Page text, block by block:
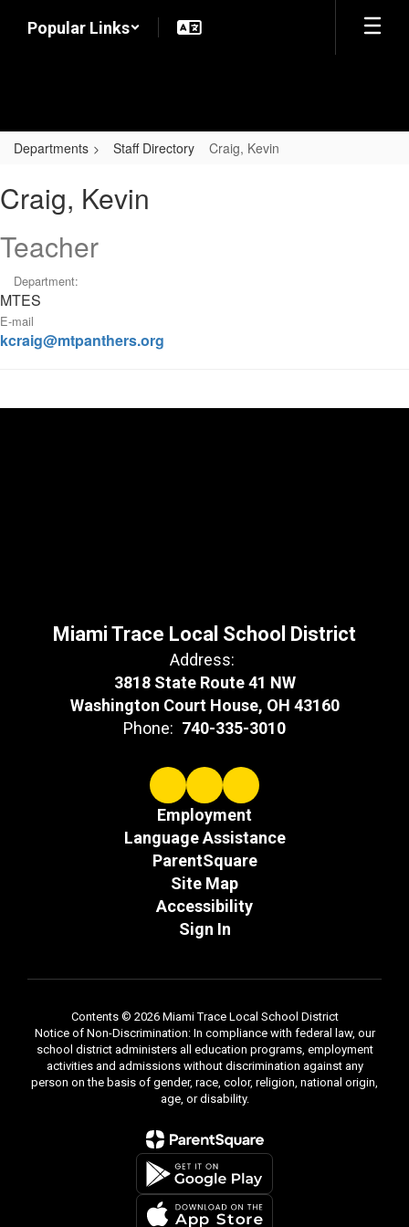
Popular Links
Departments Staff Directory Craig, Kevin
Kevin
Craig, Kevin
Teacher
Department:
MTES
E-mail
kcraig@mtpanthers.org
Miami Trace Local School District
Address:
3818 State Route 41 NW
Washington Court House, OH 43160
Phone: 740-335-3010
Employment
Language Assistance
ParentSquare
Site Map
Accessibility
Sign In
Contents © 2026 Miami Trace Local School District
Notice of Non-Discrimination: In compliance with federal law, our
school district administers all education programs, employment
activities and admissions without discrimination against any
person on the basis of gender, race, color, religion, national origin,
age, or disability.